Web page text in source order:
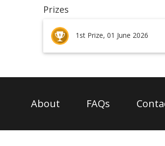
Prizes
1st Prize, 01 June 2026
About FAQs